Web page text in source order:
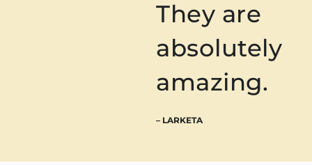
They are
absolutely
amazing.
– LARKETA